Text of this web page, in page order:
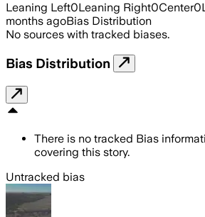
Leaning Left0Leaning Right0Center0
months agoBias Distribution
No sources with tracked biases.
Bias Distribution
There is no tracked Bias
covering this story.
Untracked bias